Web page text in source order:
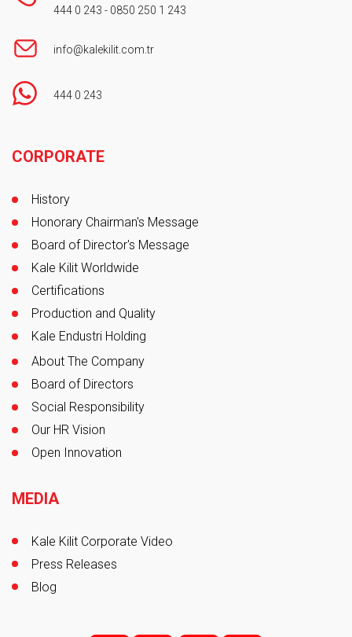
444 0 243 - 0850 250 1 243
info@kalekilit.com.tr
444 0 243
CORPORATE
History
Honorary Chairman's Message
Board of Director's Message
Kale Kilit Worldwide
Certifications
Production and Quality
Kale Endustri Holding
About The Company
Board of Directors
Social Responsibility
Our HR Vision
Open Innovation
MEDIA
Kale Kilit Corporate Video
Press Releases
Blog